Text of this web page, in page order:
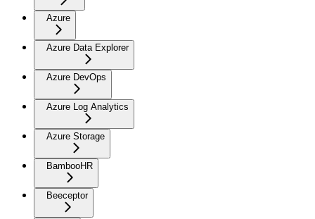
Azure
Azure Data Explorer
Azure DevOps
Azure Log Analytics
Azure Storage
BambooHR
Beeceptor